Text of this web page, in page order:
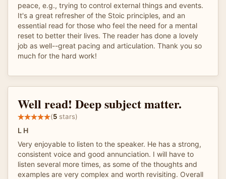
peace, e.g., trying to control external things and events.
It's a great refresher of the Stoic principles, and an
essential read for those who feel the need for a mental
reset to better their lives. The reader has done a lovely
job as well--great pacing and articulation. Thank you so
much for the hard work!
Well read! Deep subject matter.
(5 stars)
L H
Very enjoyable to listen to the speaker. He has a strong,
consistent voice and good annunciation. I will have to
listen several more times, as some of the thoughts and
examples are very complex and worth revisiting. Overall